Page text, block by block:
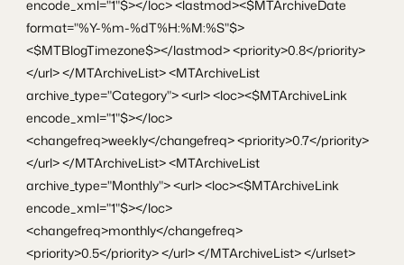
encode_xml="1"$></loc> <lastmod><$MTArchiveDate
format="%Y-%m-%dT%H:%M:%S"$>
<$MTBlogTimezone$></lastmod> <priority>0.8</priority>
</url> </MTArchiveList> <MTArchiveList
archive_type="Category"> <url> <loc><$MTArchiveLink
encode_xml="1"$></loc>
<changefreq>weekly</changefreq> <priority>0.7</priority>
</url> </MTArchiveList> <MTArchiveList
archive_type="Monthly"> <url> <loc><$MTArchiveLink
encode_xml="1"$></loc>
<changefreq>monthly</changefreq>
<priority>0.5</priority> </url> </MTArchiveList> </urlset>